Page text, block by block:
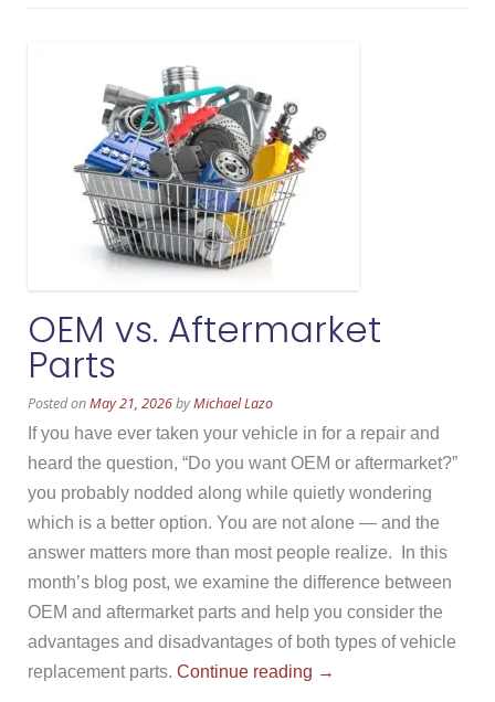
OEM vs. Aftermarket
Parts
Posted onMay 21, 2026byMichael Lazo
If you have ever taken your vehicle in for a repair and
heard the question, “Do you want OEM or aftermarket?”
you probably nodded along while quietly wondering
which is a better option. You are not alone — and the
answer matters more than most people realize. In this
month’s blog post, we examine the difference between
OEM and aftermarket parts and help you consider the
advantages and disadvantages of both types of vehicle
replacement parts. Continue reading “OEM
→